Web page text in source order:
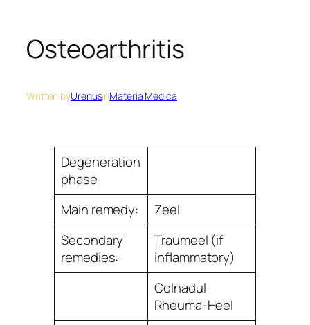
Osteoarthritis
Written byUrenusinMateria Medica
Degeneration
phase
Main remedy:
Zeel
Secondary
remedies:
Traumeel (if
inﬂammatory)
Colnadul
Rheuma-Heel